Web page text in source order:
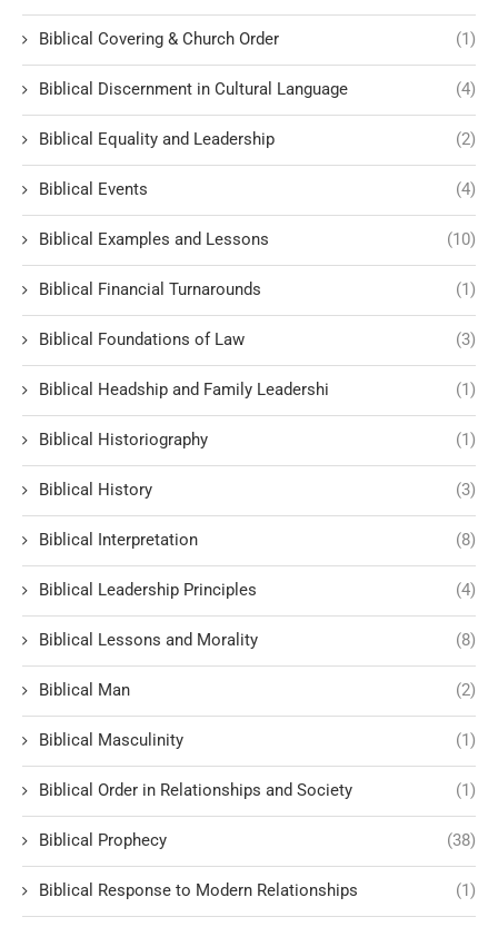
Biblical Covering & Church Order (1)
Biblical Discernment in Cultural Language (4)
Biblical Equality and Leadership (2)
Biblical Events (4)
Biblical Examples and Lessons (10)
Biblical Financial Turnarounds (1)
Biblical Foundations of Law (3)
Biblical Headship and Family Leadershi (1)
Biblical Historiography (1)
Biblical History (3)
Biblical Interpretation (8)
Biblical Leadership Principles (4)
Biblical Lessons and Morality (8)
Biblical Man (2)
Biblical Masculinity (1)
Biblical Order in Relationships and Society (1)
Biblical Prophecy (38)
Biblical Response to Modern Relationships (1)